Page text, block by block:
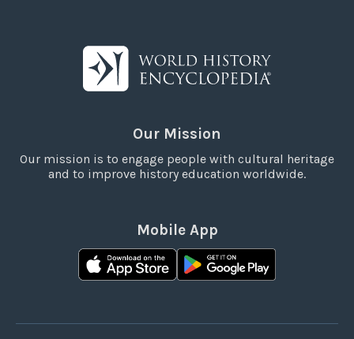
Our Mission
Our mission is to engage people with cultural heritage
and to improve history education worldwide.
Mobile App